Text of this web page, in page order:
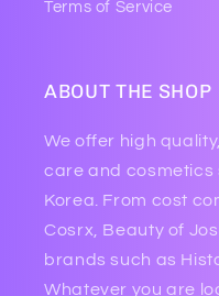
Terms of Service
ABOUT THE SHOP
We offer high
care and
Korea. From cost
Cosrx, Beauty of
brands such as
Whatever you are